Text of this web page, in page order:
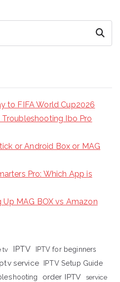
Search
to FIFA World Cup2026
Ibo Pro
or Android Box or MAG
Pro: Which App is
MAG BOX vs Amazon
tv IPTV
IPTV for beginners
service IPTV Setup Guide
order IPTV
service